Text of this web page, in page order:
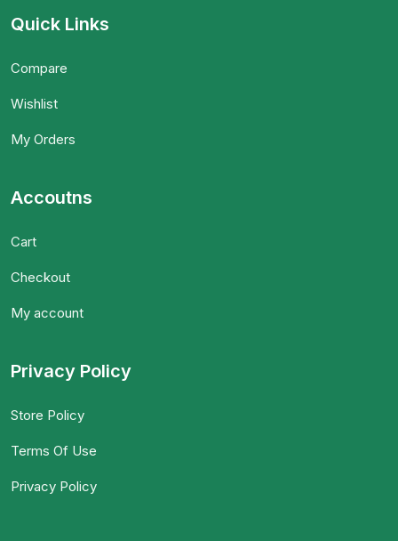
Quick Links
Compare
Wishlist
My Orders
Accoutns
Cart
Checkout
My account
Privacy Policy
Store Policy
Terms Of Use
Privacy Policy